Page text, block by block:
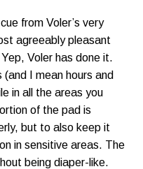
from Voler’s very
agreeably pleasant
Voler has done it.
I mean hours and
in all the areas you
of the pad is
but to also keep it
in sensitive areas. The
being diaper-like.